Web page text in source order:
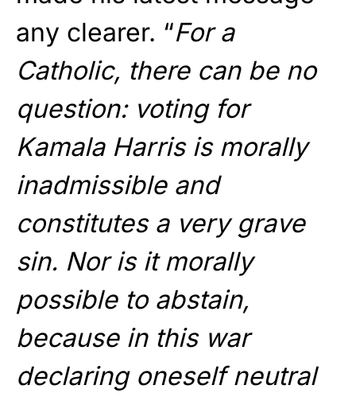
any clearer. “For a
Catholic, there can be no
question: voting for
Kamala Harris is morally
inadmissible and
constitutes a very grave
sin. Nor is it morally
possible to abstain,
because in this war
declaring oneself neutral